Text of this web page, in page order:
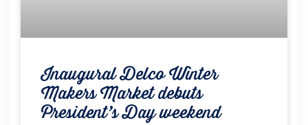
Inaugural Delco Winter
Makers Market debuts
President’s Day weekend